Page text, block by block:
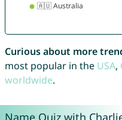
Curious about more
most popular in the USA,
worldwide.